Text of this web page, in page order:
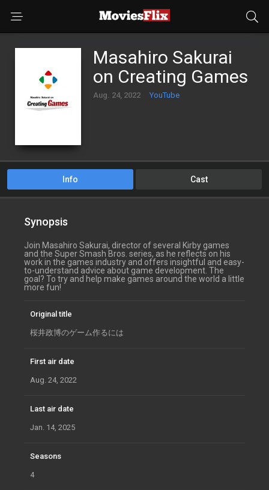
Masahiro Sakurai
on Creating Games
Aug. 24, 2022 YouTube
Info Cast
Synopsis
Join Masahiro Sakurai, director of several Kirby games
and the Super Smash Bros. series, as he reflects on his
work in the games industry and offers insightful and easy-
to-understand advice about game development. The
goal? To try and help make games around the world a little
more fun!
Original title
桜井政博のゲーム作るには
First air date
Aug. 24, 2022
Last air date
Jan. 14, 2025
Seasons
4